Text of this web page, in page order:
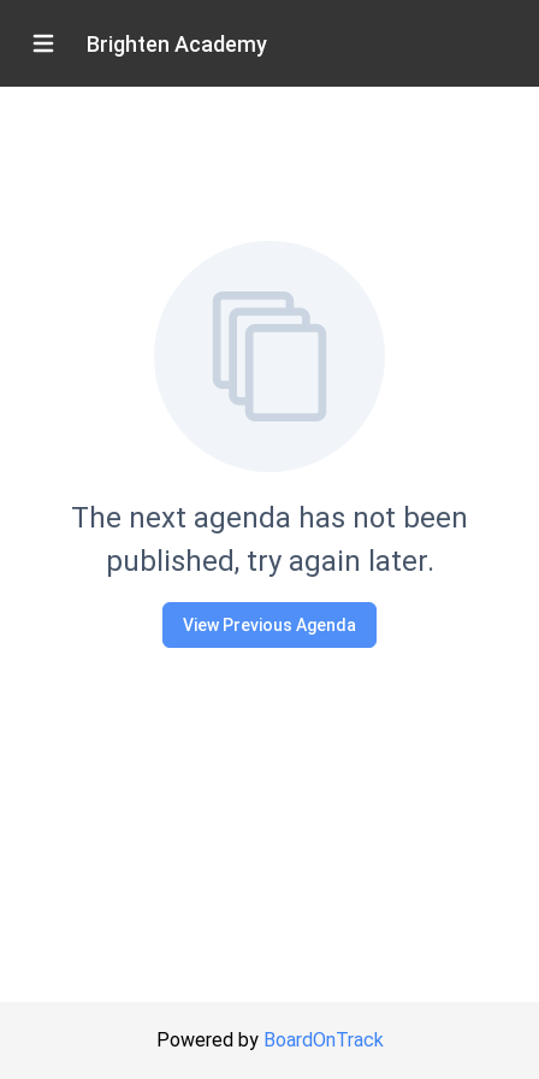
Brighten Academy
The next agenda has not been
published, try again later.
View Previous Agenda
Powered by BoardOnTrack